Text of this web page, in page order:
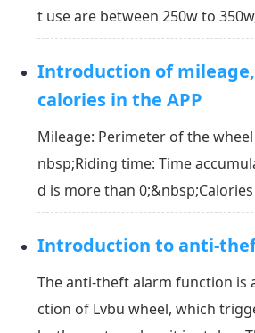
t use are between 250w to
y problem. Actually, there are
sing front motor drive:&nbsp;It
pull the bike compared to push
Introduction of
calories in the APP
Mileage: Perimeter of the
nbsp;Riding time: Time
d is more than
g: Calculate based on vehicle
c.&nbsp;Average speed: The
Introduction to anti-
The anti-theft alarm function is
ction of Lvbu wheel, which